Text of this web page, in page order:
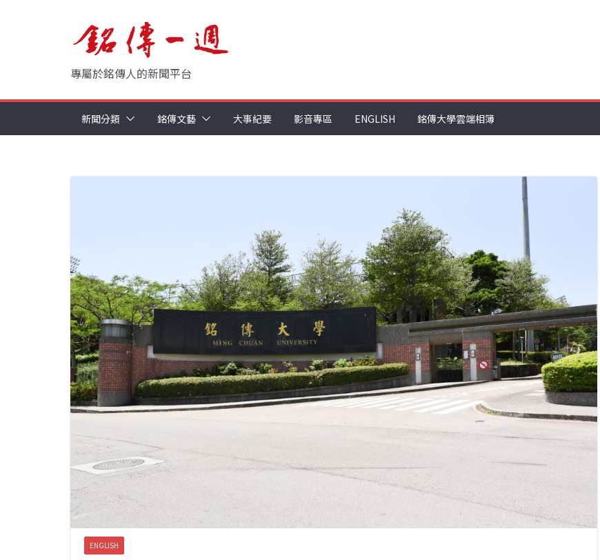
專屬於銘傳人的新聞平台
新聞分類 銘傳文藝 大事紀要 影音專區 ENGLISH 銘傳大學雲端相簿
ENGLISH